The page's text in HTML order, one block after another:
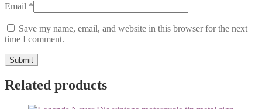
Email *
Save my name, email, and website in this browser for the next
time I comment.
Related products